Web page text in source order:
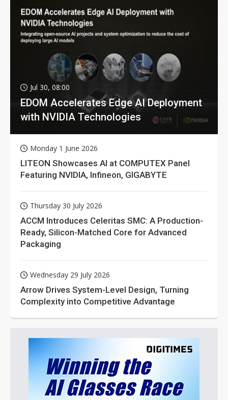
Jul 30, 08:00
EDOM Accelerates Edge AI Deployment
with NVIDIA Technologies
Monday 1 June 2026
LITEON Showcases AI at COMPUTEX Panel
Featuring NVIDIA, Infineon, GIGABYTE
Thursday 30 July 2026
ACCM Introduces Celeritas SMC: A Production-
Ready, Silicon-Matched Core for Advanced
Packaging
Wednesday 29 July 2026
Arrow Drives System-Level Design, Turning
Complexity into Competitive Advantage